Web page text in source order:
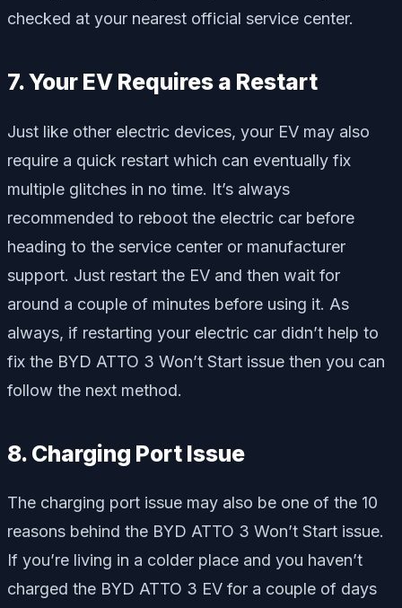
checked at your nearest official service center.
7. Your EV Requires a Restart
Just like other electric devices, your EV may also
require a quick restart which can eventually fix
multiple glitches in no time. It’s always
recommended to reboot the electric car before
heading to the service center or manufacturer
support. Just restart the EV and then wait for
around a couple of minutes before using it. As
always, if restarting your electric car didn’t help to
fix the BYD ATTO 3 Won’t Start issue then you can
follow the next method.
8. Charging Port Issue
The charging port issue may also be one of the 10
reasons behind the BYD ATTO 3 Won’t Start issue.
If you’re living in a colder place and you haven’t
charged the BYD ATTO 3 EV for a couple of days